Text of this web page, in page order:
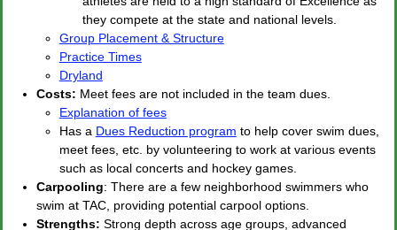
they compete at the state and national levels.
Group Placement & Structure
Practice Times
Dryland
Costs: Meet fees are not included in the team dues.
Explanation of fees
Has a Dues Reduction program to help cover swim dues,
meet fees, etc. by volunteering to work at various events
such as local concerts and hockey games.
Carpooling: There are a few neighborhood swimmers who
swim at TAC, providing potential carpool options.
Strengths: Strong depth across age groups, advanced